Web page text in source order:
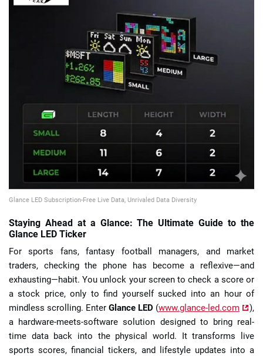
📙 Strategies
🔢 Calculators 🔍 Reviews
Glance LED Subscription-Free Live Data, Unrivaled Data Diversity
Staying Ahead at a Glance: The Ultimate Guide to the
Glance LED Ticker
For sports fans, fantasy football managers, and market
traders, checking the phone has become a reflexive—and
exhausting—habit. You unlock your screen to check a score or
a stock price, only to find yourself sucked into an hour of
mindless scrolling. Enter Glance LED (www.glance-led.com
),
a hardware-meets-software solution designed to bring real-
time data back into the physical world. It transforms live
sports scores, financial tickers, and lifestyle updates into a